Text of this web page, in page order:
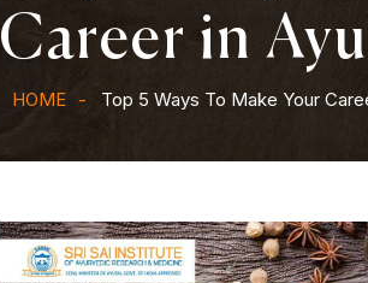
Career in
HOME Top 5 Ways To Make Your